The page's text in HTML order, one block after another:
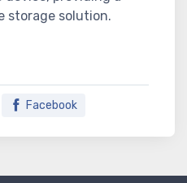
storage solution.
Facebook